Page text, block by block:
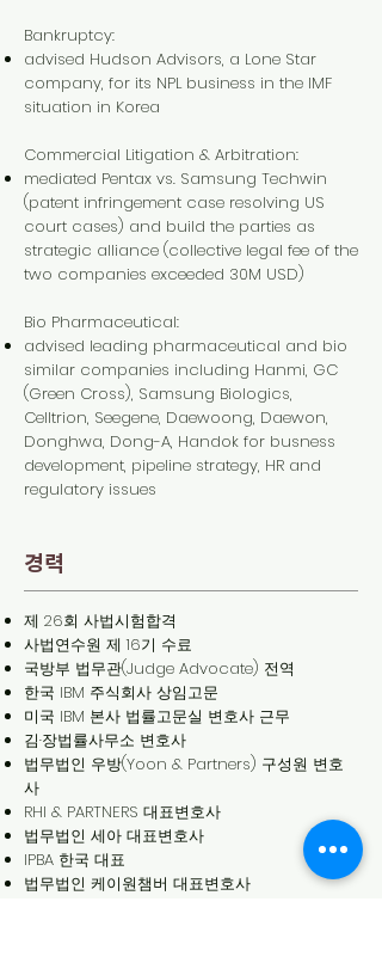
Bankruptcy:
advised Hudson Advisors, a Lone Star
company, for its NPL business in the IMF
situation in Korea
Commercial Litigation & Arbitration:
mediated Pentax vs. Samsung Techwin
(patent infringement case resolving US
court cases) and build the parties as
strategic alliance (collective legal fee of the
two companies exceeded 30M USD)
Bio Pharmaceutical:
advised leading pharmaceutical and bio
similar companies including Hanmi, GC
(Green Cross), Samsung Biologics,
Celltrion, Seegene, Daewoong, Daewon,
Donghwa, Dong-A, Handok for busness
development, pipeline strategy, HR and
regulatory issues
경력
제 26회 사법시험합격
사법연수원 제 16기 수료
국방부 법무관(Judge Advocate) 전역
한국 IBM 주식회사 상임고문
미국 IBM 본사 법률고문실 변호사 근무
김·장법률사무소 변호사
법무법인 우방(Yoon & Partners) 구성원 변호
사
RHI & PARTNERS 대표변호사
법무법인 세아 대표변호사
IPBA 한국 대표
법무법인 케이원챔버 대표변호사